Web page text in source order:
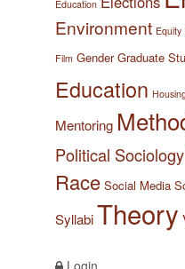
Education
Environment Equity
Film Gender Graduate
Education
Mentoring
Political Sociology
Race Social Media
SyllabiTheory